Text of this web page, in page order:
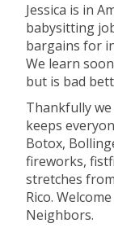
Jessica is in
babysitting
bargains for
We learn
but is bad
Thankfully we
keeps
Botox,
fireworks,
stretches
Rico.
Neighbors.